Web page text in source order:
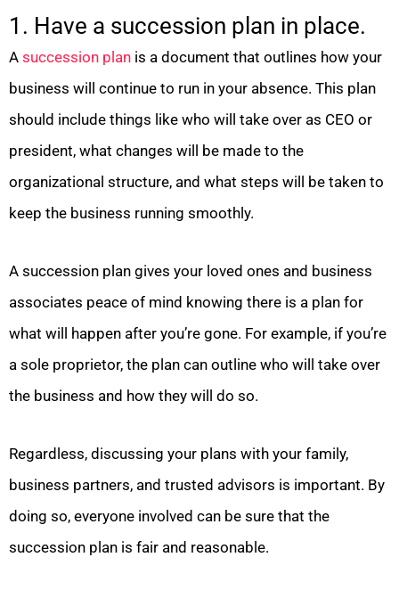
1. Have a succession plan in place.
A succession plan is a document that outlines how your
business will continue to run in your absence. This plan
should include things like who will take over as CEO or
president, what changes will be made to the
organizational structure, and what steps will be taken to
keep the business running smoothly.
A succession plan gives your loved ones and business
associates peace of mind knowing there is a plan for
what will happen after you’re gone. For example, if you’re
a sole proprietor, the plan can outline who will take over
the business and how they will do so.
Regardless, discussing your plans with your family,
business partners, and trusted advisors is important. By
doing so, everyone involved can be sure that the
succession plan is fair and reasonable.